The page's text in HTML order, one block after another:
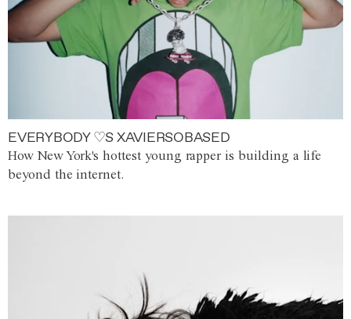
EVERYBODY ♡S XAVIERSOBASED
How New York's hottest young rapper is building a life
beyond the internet.